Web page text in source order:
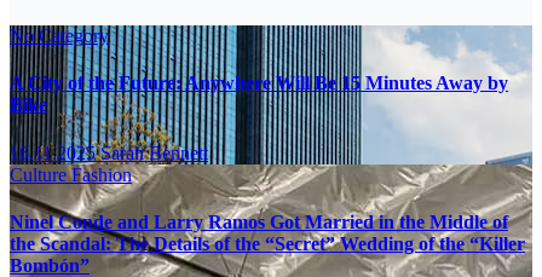
No Category
A City of the Future: Anywhere Will Be 15 Minutes Away by
Bike
16.11.2025Sarah Bennett
CultureFashion
Ninel Conde and Larry Ramos Got Married in the Middle of
the Scandal: The Details of the “Secret” Wedding of the “Killer
Bombón”